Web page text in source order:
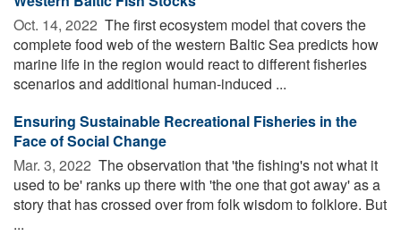
Oct. 14, 2022  The first ecosystem model that covers the
complete food web of the western Baltic Sea predicts how
marine life in the region would react to different fisheries
scenarios and additional human-induced ...
Ensuring Sustainable Recreational Fisheries in the
Face of Social Change
Mar. 3, 2022  The observation that 'the fishing's not what it
used to be' ranks up there with 'the one that got away' as a
story that has crossed over from folk wisdom to folklore. But
...